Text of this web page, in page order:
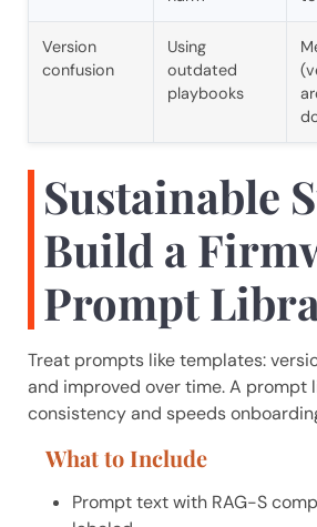
Version
confusion
Using
outdated
playbooks
Sustainable
Build a
Prompt
Treat prompts like templates:
and improved over time. A prompt
consistency and speeds
What to Include
Prompt text with RAG-S